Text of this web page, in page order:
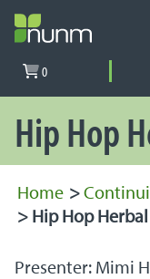
PRIMARY
0
Hip Hop
Home >
>Hip Hop
Presenter: Mimi